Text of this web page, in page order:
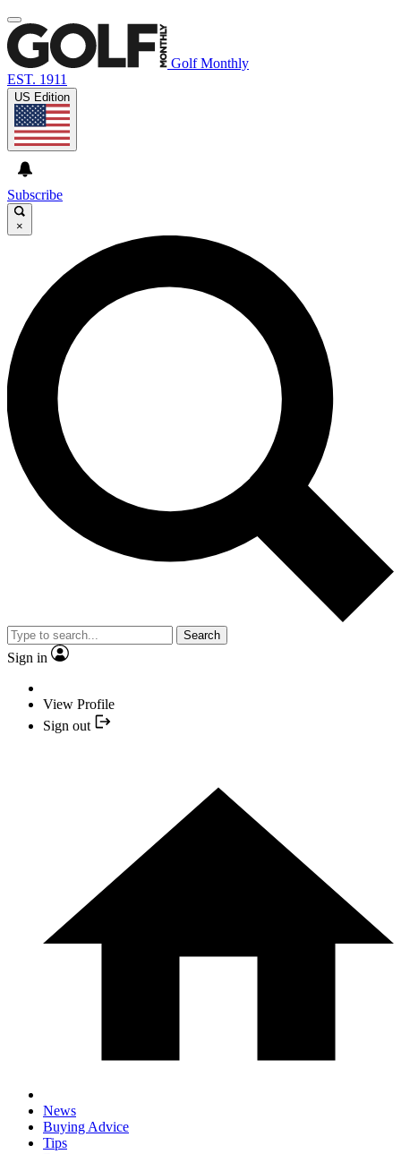
Golf Monthly
EST. 1911
US Edition
Subscribe
×
Search
Sign in
View Profile
Sign out
News
Buying Advice
Tips